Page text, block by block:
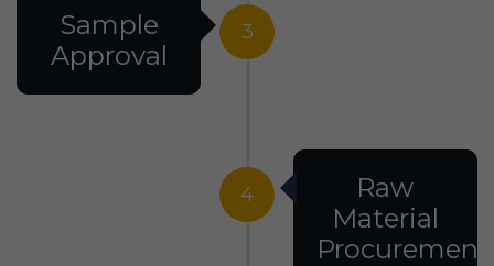
3
Sample
Approval
4
Raw
Material
Procurement